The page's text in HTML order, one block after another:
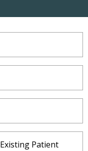
Existing Patient